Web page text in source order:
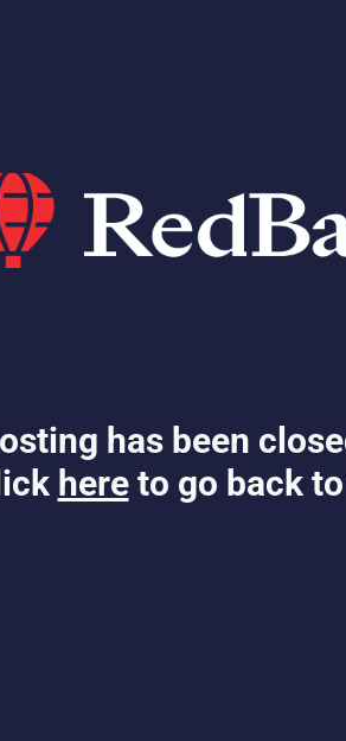
has been
here to go back